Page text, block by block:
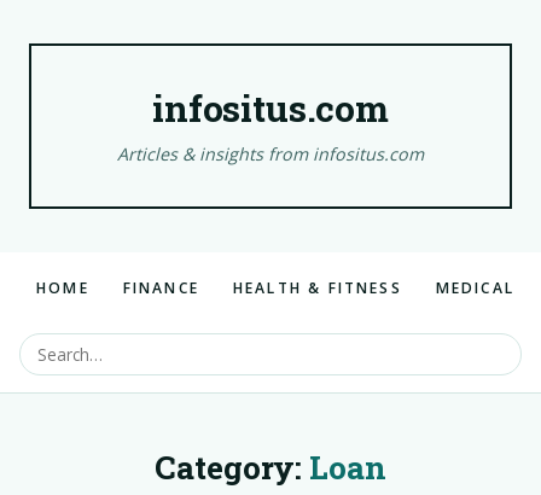
infositus.com
Articles & insights from infositus.com
HOME FINANCE HEALTH & FITNESS MEDICAL
Category: Loan